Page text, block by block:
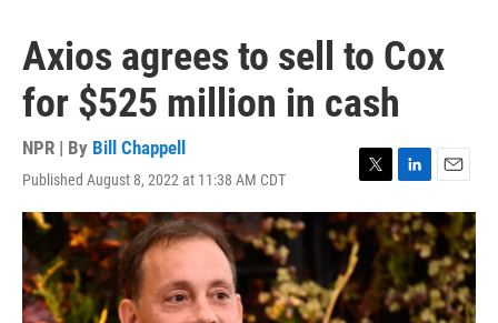
Axios agrees to sell to Cox
for $525 million in cash
NPR | By Bill Chappell
Published August 8, 2022 at 11:38 AM CDT
w
i
t
e
r
i
n
k
e
d
I
m
a
l